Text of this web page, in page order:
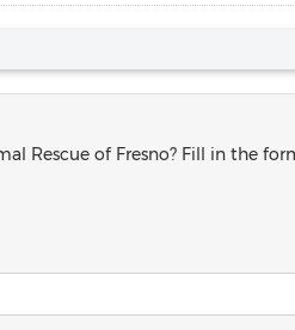
Rescue of Fresno? Fill in the